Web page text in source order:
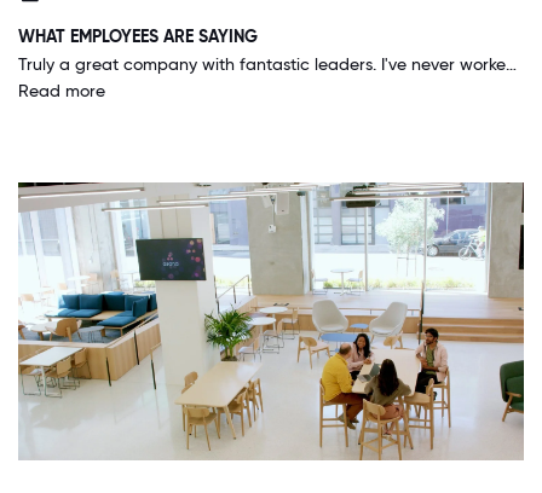
WHAT EMPLOYEES ARE SAYING
Truly a great company with fantastic leaders. I've never worked somewhere that is so open to trying new things & listening to ideas. I'm given all the resources I need & feel that I'm listened to. There's also huge potential to make an impact.
Read more